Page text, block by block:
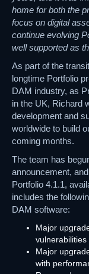
home for both the
focus on digital
continue evolving
well supported as
As part of the
longtime Portfolio
DAM industry, as
in the UK, Richard
development and
worldwide to build
coming months.
The team has
announcement,
Portfolio 4.1.1,
includes the
DAM software:
Major
vulnerabilities
Major
with